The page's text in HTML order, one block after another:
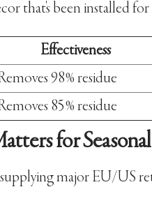
that's been installed
Effectiveness
98% residue
85% residue
for
major EU/US